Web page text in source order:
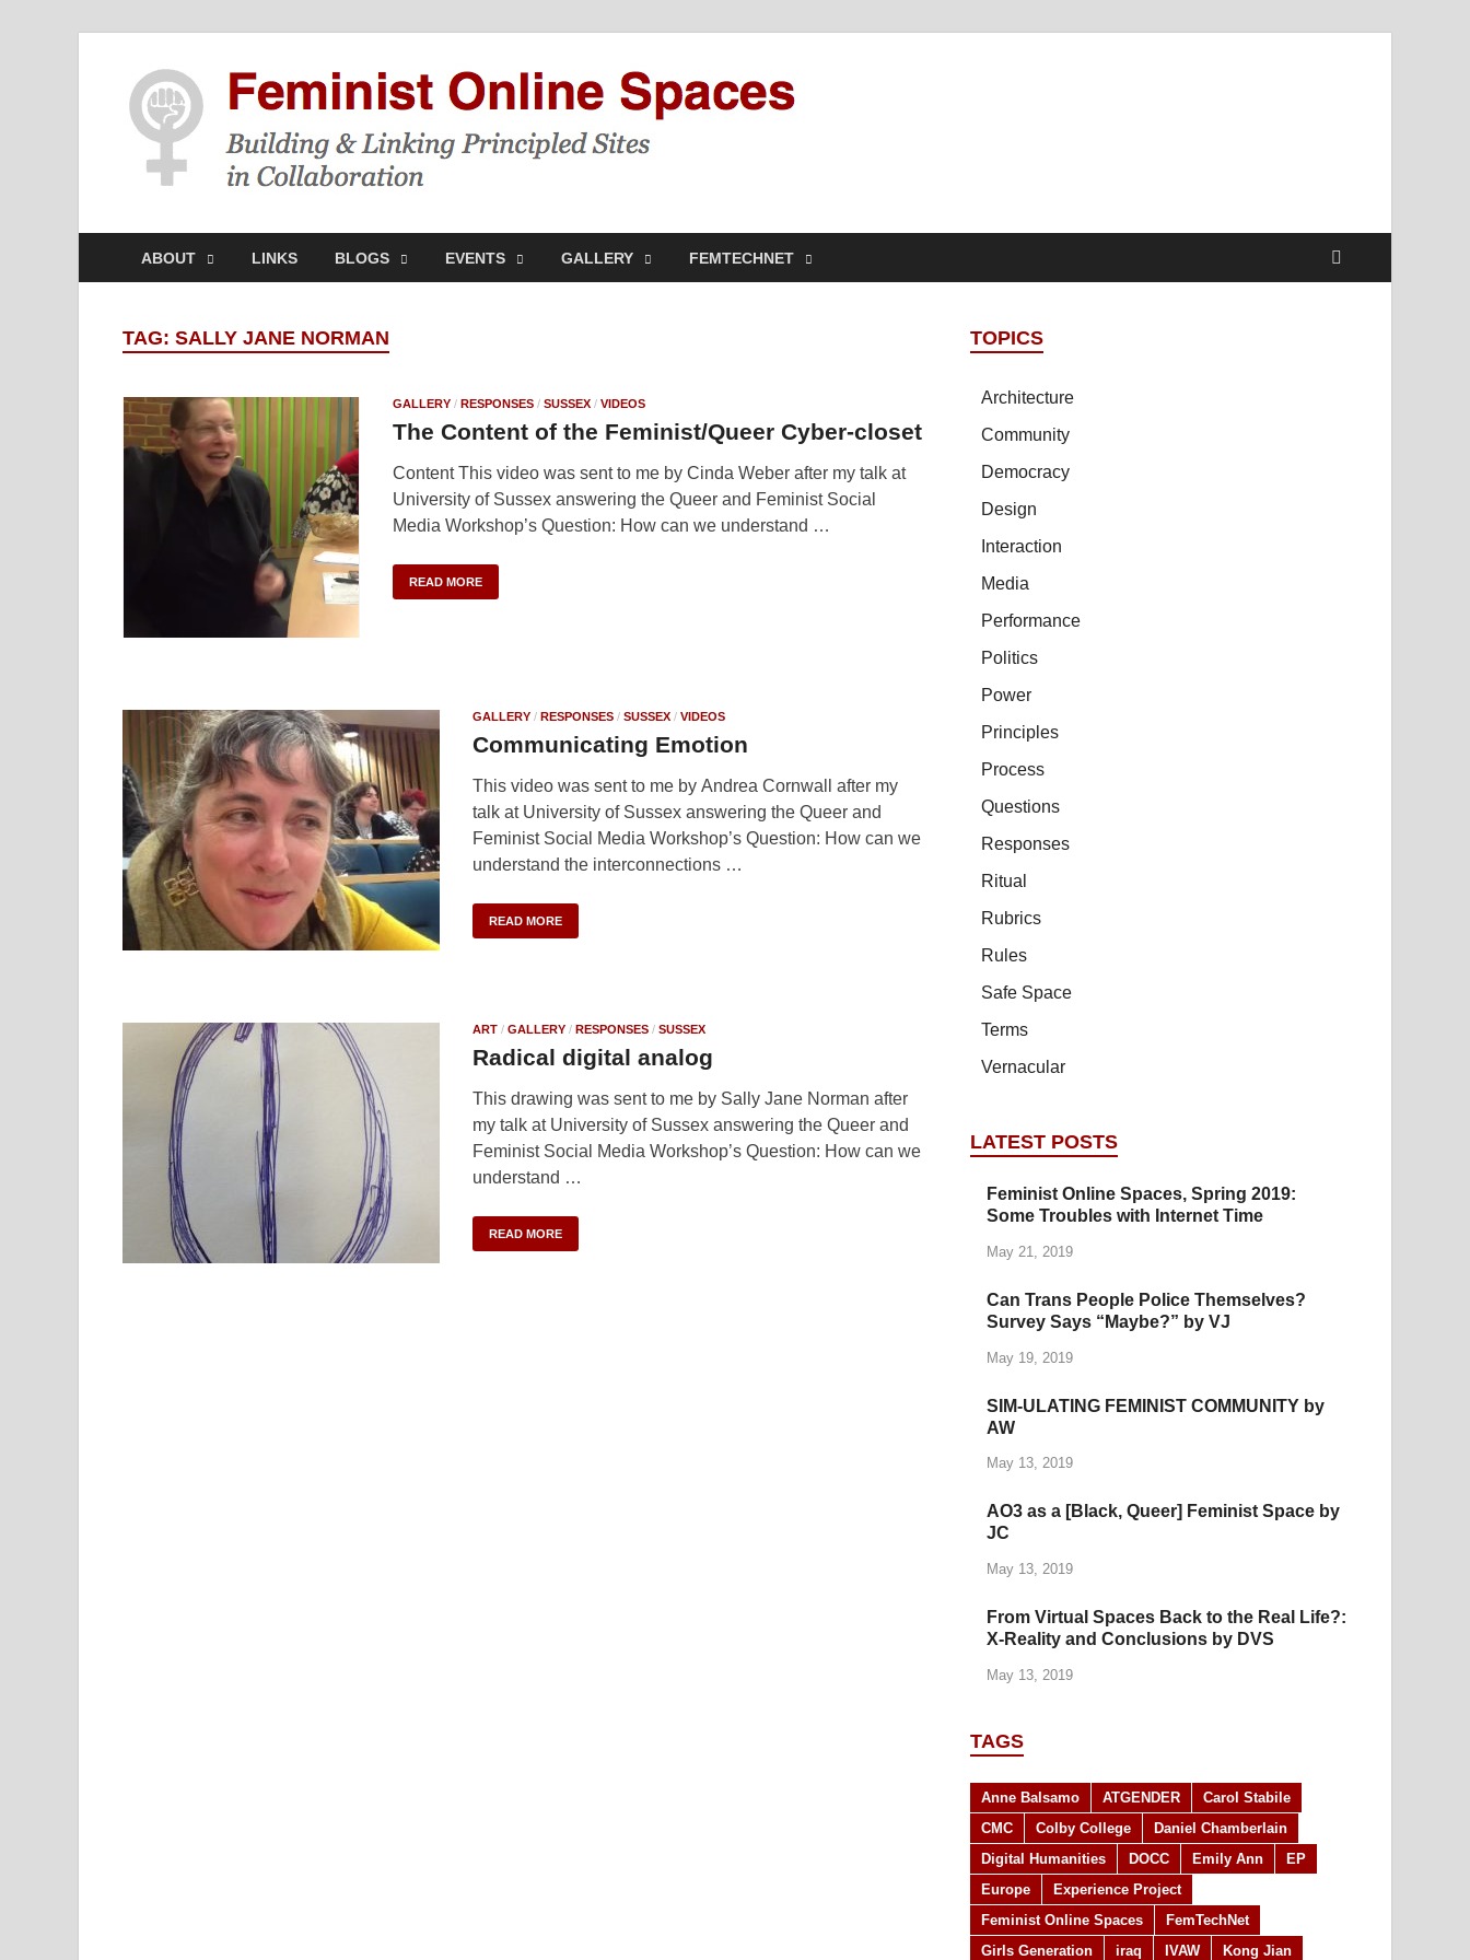
ABOUT LINKS BLOGS EVENTS GALLERY FEMTECHNET
TAG: SALLY JANE NORMAN
GALLERY / RESPONSES / SUSSEX / VIDEOS
The Content of the Feminist/Queer Cyber-closet
Content This video was sent to me by Cinda Weber after my talk at
University of Sussex answering the Queer and Feminist Social
Media Workshop’s Question: How can we understand …
READ MORE
GALLERY / RESPONSES / SUSSEX / VIDEOS
Communicating Emotion
This video was sent to me by Andrea Cornwall after my
talk at University of Sussex answering the Queer and
Feminist Social Media Workshop’s Question: How can we
understand the interconnections …
READ MORE
ART / GALLERY / RESPONSES / SUSSEX
Radical digital analog
This drawing was sent to me by Sally Jane Norman after
my talk at University of Sussex answering the Queer and
Feminist Social Media Workshop’s Question: How can we
understand …
READ MORE
TOPICS
Architecture
Community
Democracy
Design
Interaction
Media
Performance
Politics
Power
Principles
Process
Questions
Responses
Ritual
Rubrics
Rules
Safe Space
Terms
Vernacular
LATEST POSTS
Feminist Online Spaces, Spring 2019:
Some Troubles with Internet Time
May 21, 2019
Can Trans People Police Themselves?
Survey Says “Maybe?” by VJ
May 19, 2019
SIM-ULATING FEMINIST COMMUNITY by
AW
May 13, 2019
AO3 as a [Black, Queer] Feminist Space by
JC
May 13, 2019
From Virtual Spaces Back to the Real Life?:
X-Reality and Conclusions by DVS
May 13, 2019
TAGS
Anne Balsamo ATGENDER
Carol Stabile
CMC
Colby College
Daniel Chamberlain
Digital Humanities
DOCC Emily Ann
EP
Europe
Experience Project
Feminist Online Spaces
FemTechNet
Girls Generation
iraq IVAW
Kong Jian